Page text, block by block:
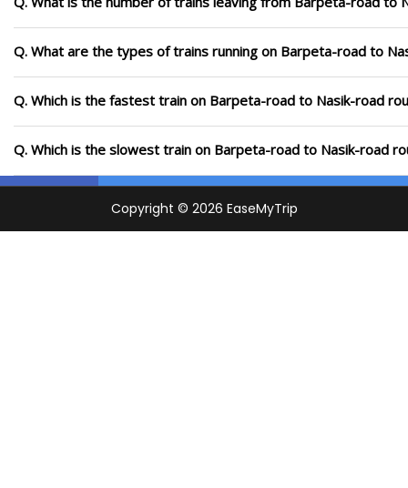
Q. What are the types of trains running on Barpeta-road to
Q. Which is the fastest train on Barpeta-road to Nasik-road
Q. Which is the slowest train on Barpeta-road to Nasik-road